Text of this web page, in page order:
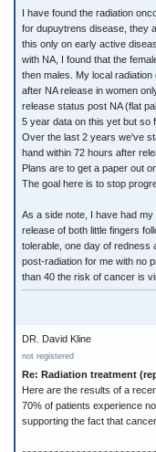
I have found the radiation
for dupuytrens disease, they
this only on early active
with NA, I found that the
then males. My local
after NA release in women
release status post NA (flat
5 year data on this yet but so
Over the last 2 years we've
hand within 72 hours after
Plans are to get a paper out
The goal here is to stop
As a side note, I have had
release of both little fingers
tolerable, one day of redness
post-radiation for me with no
than 40 the risk of cancer is
DR. David Kline
not registered
Re: Radiation treatment
Here are the results of a
70% of patients experience
supporting the fact that